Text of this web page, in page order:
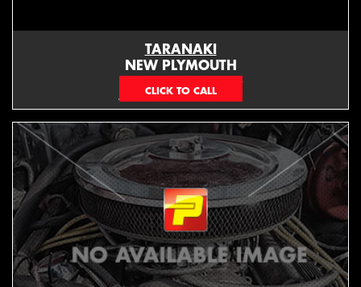
TARANAKI
NEW PLYMOUTH
EMAIL ONLY